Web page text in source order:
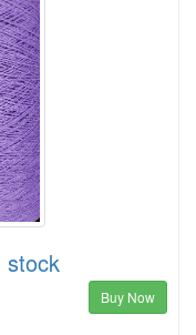
stock
Buy Now